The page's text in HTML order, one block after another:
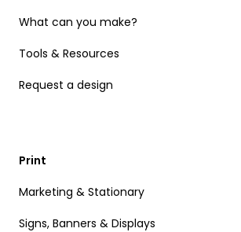
What can you make?
Tools & Resources
Request a design
Print
Marketing & Stationary
Signs, Banners & Displays